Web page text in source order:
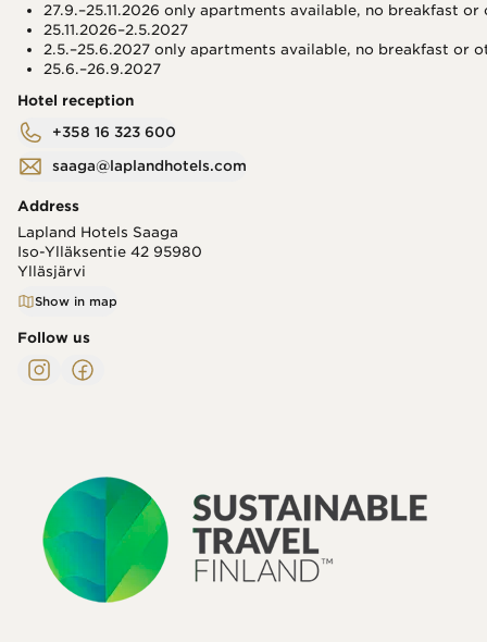
27.9.–25.11.2026 only apartments available, no breakfast
25.11.2026–2.5.2027
2.5.–25.6.2027 only apartments available, no breakfast or
25.6.–26.9.2027
Hotel reception
+358 16 323 600
saaga@laplandhotels.com
Address
Lapland Hotels Saaga
Iso-Ylläksentie 42 95980
Ylläsjärvi
Show in map
Follow us